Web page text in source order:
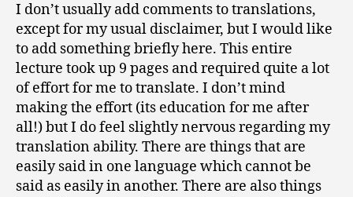
I don’t usually add comments to translations,
except for my usual disclaimer, but I would like
to add something briefly here. This entire
lecture took up 9 pages and required quite a lot
of effort for me to translate. I don’t mind
making the effort (its education for me after
all!) but I do feel slightly nervous regarding my
translation ability. There are things that are
easily said in one language which cannot be
said as easily in another. There are also things